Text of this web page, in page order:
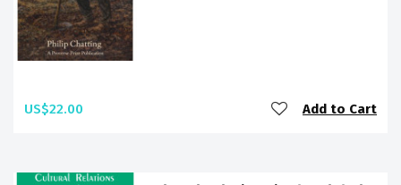
US$22.00 Add to Cart